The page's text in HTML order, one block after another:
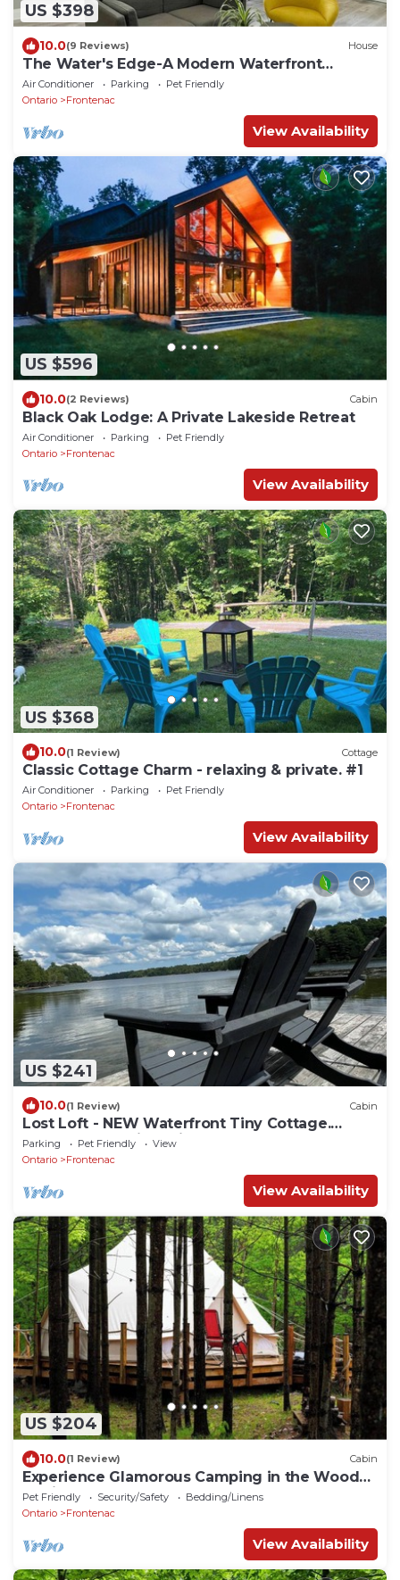
US $398
10.0(9 Reviews) House
The Water's Edge-A Modern Waterfront
Cottage Rental
Air Conditioner Parking
Pet Friendly
Ontario
Frontenac
View Availability
US $596
10.0(2 Reviews) Cabin
Black Oak Lodge: A Private Lakeside Retreat
Air Conditioner Parking
Pet Friendly
Ontario
Frontenac
View Availability
US $368
10.0(1 Review) Cottage
Classic Cottage Charm - relaxing & private. #1
Air Conditioner Parking
Pet Friendly
Ontario
Frontenac
View Availability
US $241
10.0(1 Review) Cabin
Lost Loft - NEW Waterfront Tiny Cottage.
Sleeps 2, off-grid, quiet lake!
Parking Pet Friendly
View
Ontario
Frontenac
View Availability
US $204
10.0(1 Review) Cabin
Experience Glamorous Camping in the Woods
at Hillcrest
Pet Friendly Security/Safety
Bedding/Linens
Ontario
Frontenac
View Availability